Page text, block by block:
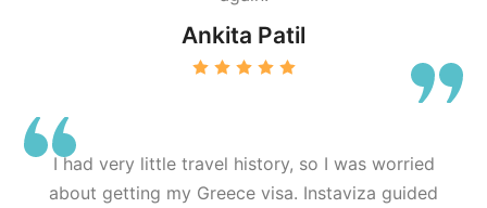
Ankita Patil
I had very little travel history, so I was worried
about getting my Greece visa. Instaviza guided